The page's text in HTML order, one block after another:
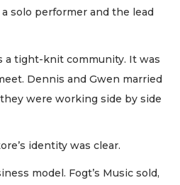
solo performer and the lead
a tight-knit community. It was
Dennis and Gwen married
were working side by side
identity was clear.
model. Fogt’s Music sold,